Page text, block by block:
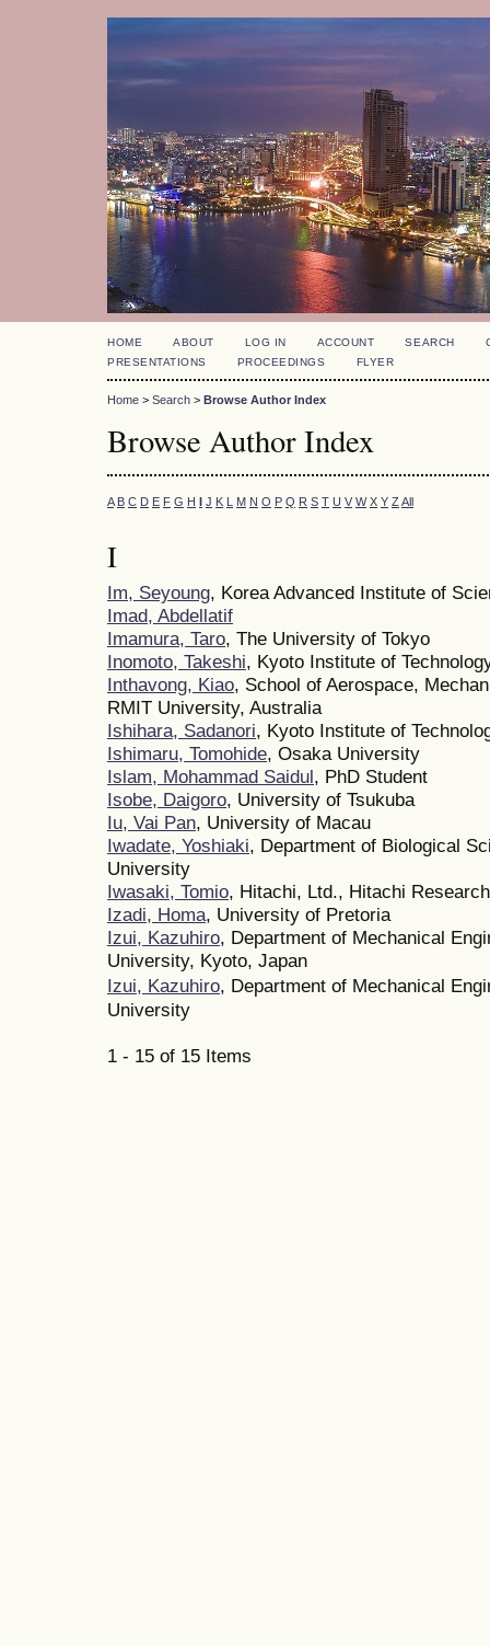
HOME ABOUT LOG IN ACCOUNT SEARCH
PRESENTATIONS
PROCEEDINGS FLYER
Home > Search > Browse Author Index
Browse Author Index
A B C D E F G H I J K L M N O P Q R S T U V W X Y Z All
I
Im, Seyoung, Korea Advanced Institute of
Imad, Abdellatif
Imamura, Taro, The University of Tokyo
Inomoto, Takeshi, Kyoto Institute of
Inthavong, Kiao, School of Aerospace,
RMIT University, Australia
Ishihara, Sadanori, Kyoto Institute of
Ishimaru, Tomohide, Osaka University
Islam, Mohammad Saidul, PhD Student
Isobe, Daigoro, University of Tsukuba
Iu, Vai Pan, University of Macau
Iwadate, Yoshiaki, Department of Biological
University
Iwasaki, Tomio, Hitachi, Ltd., Hitachi
Izadi, Homa, University of Pretoria
Izui, Kazuhiro, Department of Mechanical
University, Kyoto, Japan
Izui, Kazuhiro, Department of Mechanical
University
1 - 15 of 15 Items